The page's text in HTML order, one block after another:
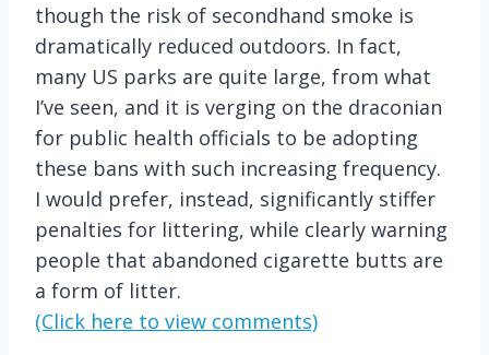
though the risk of secondhand smoke is
dramatically reduced outdoors. In fact,
many US parks are quite large, from what
I’ve seen, and it is verging on the draconian
for public health officials to be adopting
these bans with such increasing frequency.
I would prefer, instead, significantly stiffer
penalties for littering, while clearly warning
people that abandoned cigarette butts are
a form of litter.
(Click here to view comments)